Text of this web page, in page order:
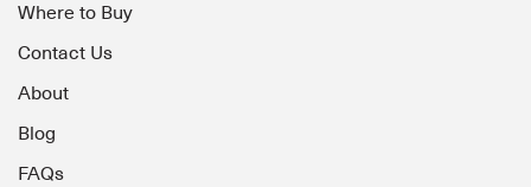
Where to Buy
Contact Us
About
Blog
FAQs